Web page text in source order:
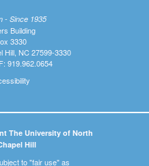
- Since 1935
Building
3330
Hill, NC 27599-3330
919.962.0654
The University of North
Hill
to "fair use" as